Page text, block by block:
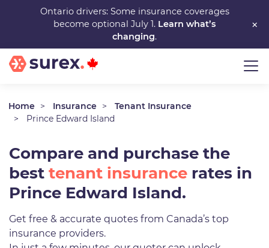
main
content
×
Ontario drivers: Some insurance coverages
become optional July 1. Learn what’s
changing.
Home Insurance
Tenant Insurance
Prince Edward Island
Compare and purchase the
best tenant insurance rates in
Prince Edward Island.
Get free & accurate quotes from Canada’s top
insurance providers.